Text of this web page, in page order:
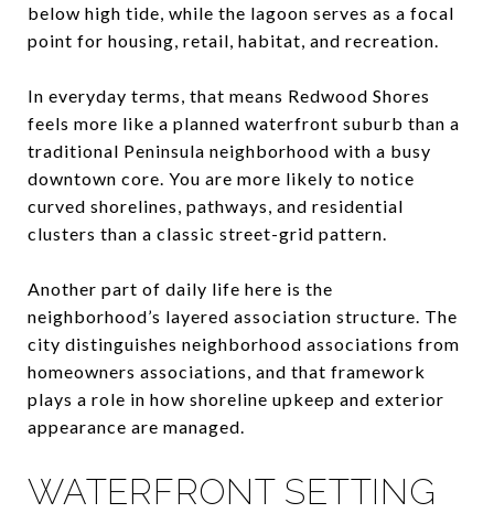
below high tide, while the lagoon serves as a focal
point for housing, retail, habitat, and recreation.
In everyday terms, that means Redwood Shores
feels more like a planned waterfront suburb than a
traditional Peninsula neighborhood with a busy
downtown core. You are more likely to notice
curved shorelines, pathways, and residential
clusters than a classic street-grid pattern.
Another part of daily life here is the
neighborhood’s layered association structure. The
city distinguishes neighborhood associations from
homeowners associations, and that framework
plays a role in how shoreline upkeep and exterior
appearance are managed.
WATERFRONT SETTING